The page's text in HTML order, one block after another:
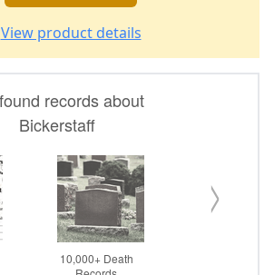
View product details